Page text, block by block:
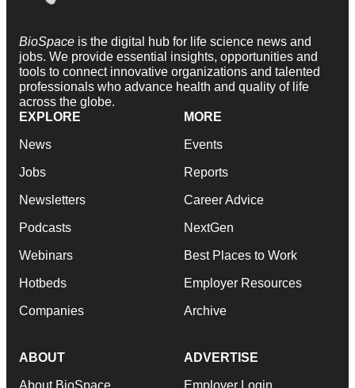
BioSpace is the digital hub for life science news and
jobs. We provide essential insights, opportunities and
tools to connect innovative organizations and talented
professionals who advance health and quality of life
across the globe.
EXPLORE
News
Jobs
Newsletters
Podcasts
Webinars
Hotbeds
Companies
MORE
Events
Reports
Career Advice
NextGen
Best Places to Work
Employer Resources
Archive
ABOUT
About BioSpace
ADVERTISE
Employer Login